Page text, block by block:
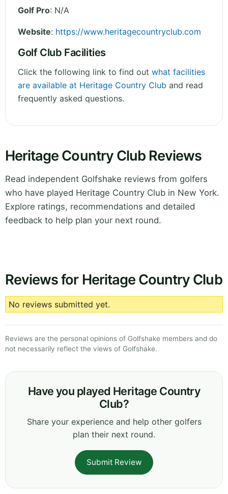
Golf Pro: N/A
Website: https://www.heritagecountryclub.com
Golf Club Facilities
Click the following link to find out what facilities
are available at Heritage Country Club and read
frequently asked questions.
Heritage Country Club Reviews
Read independent Golfshake reviews from golfers
who have played Heritage Country Club in New York.
Explore ratings, recommendations and detailed
feedback to help plan your next round.
Reviews for Heritage Country Club
No reviews submitted yet.
Reviews are the personal opinions of Golfshake members and do
not necessarily reflect the views of Golfshake.
Have you played Heritage Country
Club?
Share your experience and help other golfers
plan their next round.
Submit Review